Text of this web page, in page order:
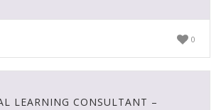
0
LEARNING CONSULTANT –